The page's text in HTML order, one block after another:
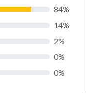
84%
14%
2%
0%
0%